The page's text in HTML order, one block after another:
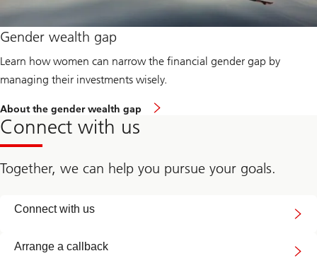
Gender wealth gap
Learn how women can narrow the financial gender gap by
managing their investments wisely.
About the gender wealth gap
Connect with us
Together, we can help you pursue your goals.
Connect with us
with
Arrange a callback